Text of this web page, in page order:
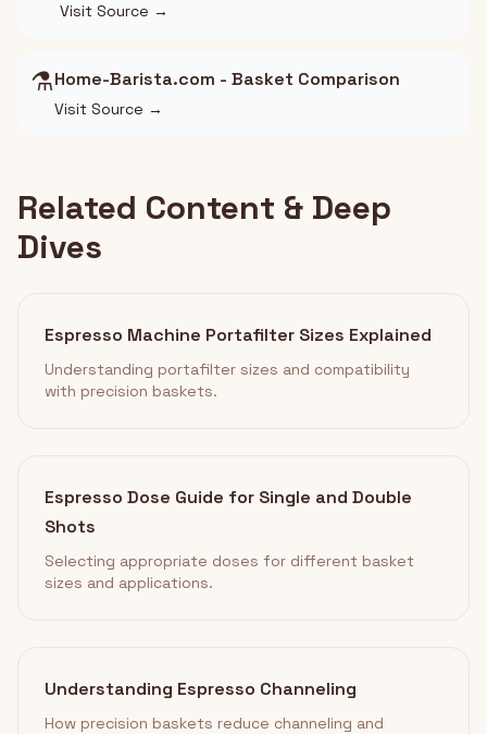
Visit Source →
⚗️Home-Barista.com - Basket Comparison
Visit Source →
Related Content & Deep
Dives
Espresso Machine Portafilter Sizes Explained
Understanding portafilter sizes and compatibility
with precision baskets.
Espresso Dose Guide for Single and Double
Shots
Selecting appropriate doses for different basket
sizes and applications.
Understanding Espresso Channeling
How precision baskets reduce channeling and